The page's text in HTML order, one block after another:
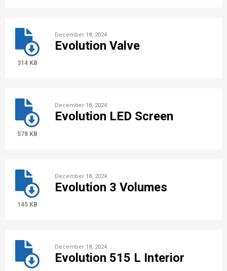
314 KB
December 18, 2024
Evolution Valve
578 KB
December 18, 2024
Evolution LED Screen
145 KB
December 18, 2024
Evolution 3 Volumes
December 18, 2024
Evolution 515 L Interior